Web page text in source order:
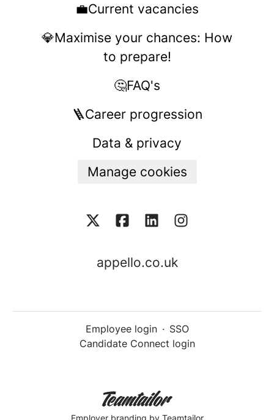
💼Current vacancies
💎Maximise your chances: How
to prepare!
🤔FAQ's
🪜Career progression
Data & privacy
Manage cookies
appello.co.uk
Employee login · SSO
Candidate Connect login
Employer branding by Teamtailor